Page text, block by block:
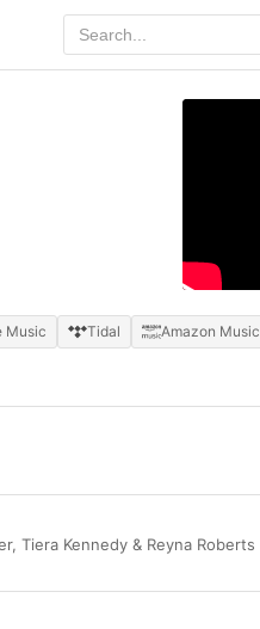
Music Tidal Amazon Music
Tiera Kennedy & Reyna Roberts